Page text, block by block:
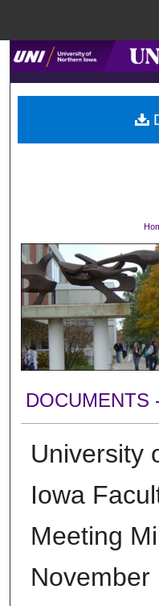
Digital
DOCUMENTS
University
Iowa
Meeting
November